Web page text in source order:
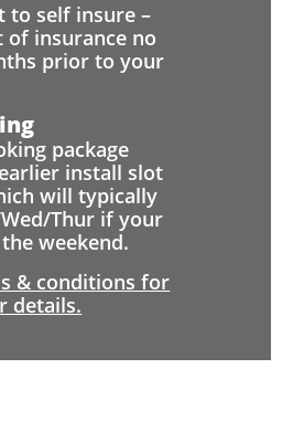
to self insure –
insurance no
prior to your
package
install slot
will typically
Thur if your
weekend.
& conditions for
details.